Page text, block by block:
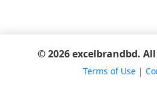
© 2026 excelbrandbd.
Terms of Use|